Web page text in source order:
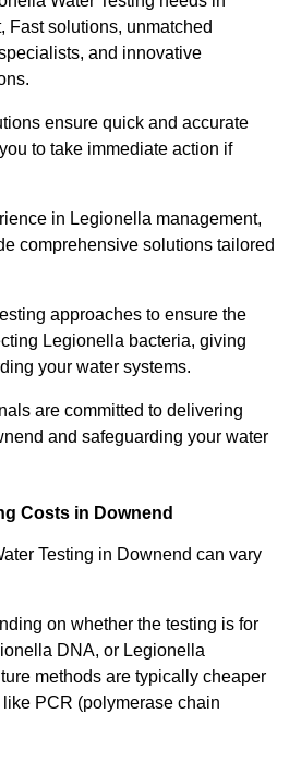
Fast solutions, unmatched
and innovative
ensure quick and accurate
to take immediate action if
in Legionella management,
comprehensive solutions tailored
approaches to ensure the
Legionella bacteria, giving
your water systems.
are committed to delivering
and safeguarding your water
Costs in Downend
Testing in Downend can vary
on whether the testing is for
DNA, or Legionella
methods are typically cheaper
PCR (polymerase chain